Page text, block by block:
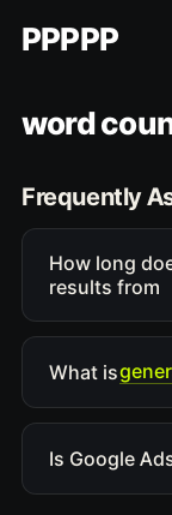
PPPPP
word
Frequently
How long
results from
What is
Is Google